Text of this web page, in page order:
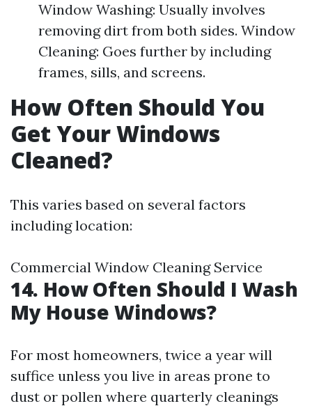
Window Washing: Usually involves
removing dirt from both sides. Window
Cleaning: Goes further by including
frames, sills, and screens.
How Often Should You
Get Your Windows
Cleaned?
This varies based on several factors
including location:
Commercial Window Cleaning Service
14. How Often Should I Wash
My House Windows?
For most homeowners, twice a year will
suffice unless you live in areas prone to
dust or pollen where quarterly cleanings